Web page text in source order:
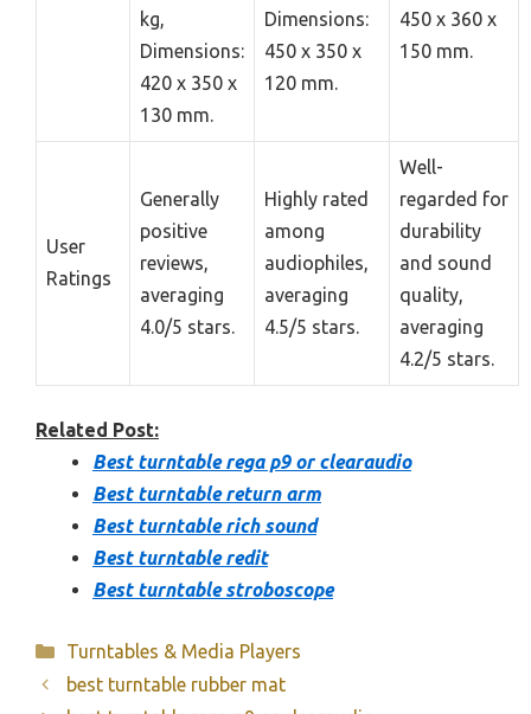
kg,
Dimensions:
420 x 350 x
130 mm.
Dimensions:
450 x 350 x
120 mm.
450 x 360 x
150 mm.
User
Ratings
Generally
positive
reviews,
averaging
4.0/5 stars.
Highly rated
among
audiophiles,
averaging
4.5/5 stars.
Well-
regarded for
durability
and sound
quality,
averaging
4.2/5 stars.
Related Post:
Best turntable rega p9 or clearaudio
Best turntable return arm
Best turntable rich sound
Best turntable redit
Best turntable stroboscope
Categories
Turntables & Media Players
best turntable rubber mat